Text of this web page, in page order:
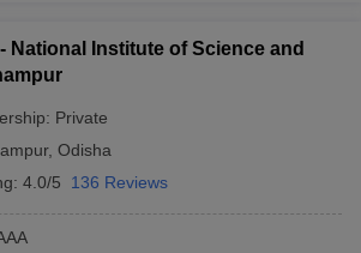
National Institute of Science and
Private
, Odisha
4.0/5 136 Reviews